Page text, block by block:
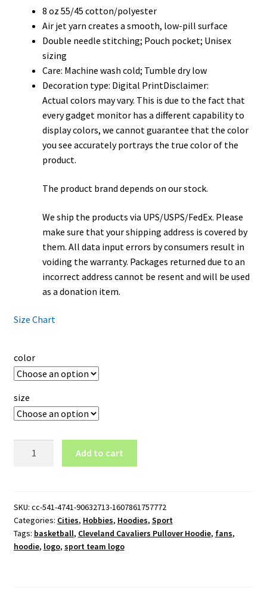
8 oz 55/45 cotton/polyester
Air jet yarn creates a smooth, low-pill surface
Double needle stitching; Pouch pocket; Unisex
sizing
Care: Machine wash cold; Tumble dry low
Decoration type: Digital PrintDisclaimer:
Actual colors may vary. This is due to the fact that
every gadget monitor has a different capability to
display colors, we cannot guarantee that the color
you see accurately portrays the true color of the
product.
The product brand depends on our stock.
We ship the products via UPS/USPS/FedEx. Please
make sure that your shipping address is covered by
them. All data input errors by consumers result in
voiding the warranty. Packages returned due to an
incorrect address cannot be resent and will be used
as a donation item.
Size Chart
color
size
quantity
Add to cart
SKU: cc-541-4741-90632713-1607861757772
Categories: Cities, Hobbies, Hoodies, Sport
Tags: basketball, Cleveland Cavaliers Pullover Hoodie, fans,
hoodie, logo, sport team logo